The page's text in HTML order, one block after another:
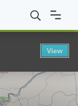
MDiv in Church
View